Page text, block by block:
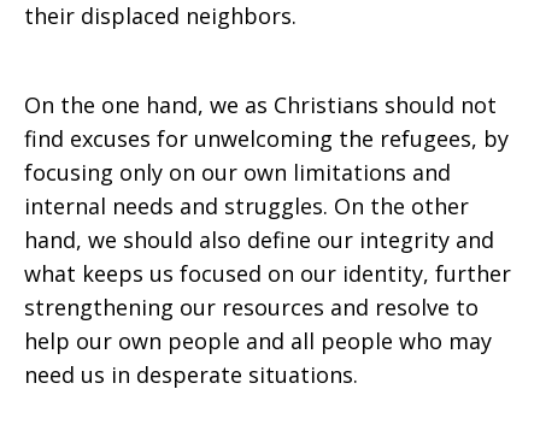
their displaced neighbors.
On the one hand, we as Christians should not
find excuses for unwelcoming the refugees, by
focusing only on our own limitations and
internal needs and struggles. On the other
hand, we should also define our integrity and
what keeps us focused on our identity, further
strengthening our resources and resolve to
help our own people and all people who may
need us in desperate situations.